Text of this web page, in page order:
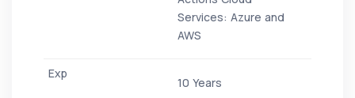
Services: Azure and
AWS
10 Years